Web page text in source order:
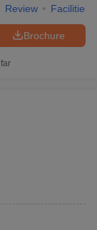
Review Facilities
Brochure